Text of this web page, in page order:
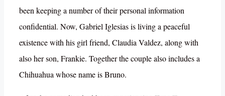
been keeping a number of their personal information
confidential. Now, Gabriel Iglesias is living a peaceful
existence with his girl friend, Claudia Valdez, along with
also her son, Frankie. Together the couple also includes a
Chihuahua whose name is Bruno.